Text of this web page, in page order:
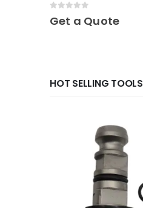
Get a Quote
HOT SELLING TOOLS